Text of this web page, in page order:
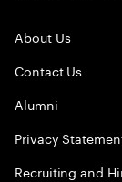
About Us
Contact Us
Alumni
Privacy
Recruiting and